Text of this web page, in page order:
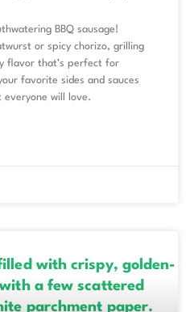
BBQ sausage!
or spicy chorizo, grilling
flavor that’s perfect for
favorite sides and sauces
will love.